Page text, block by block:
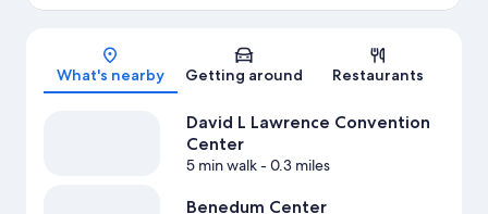
Map
What's nearby Getting around Restaurants
David L Lawrence Convention
Center
5 min walk- 0.3 miles
Benedum Center